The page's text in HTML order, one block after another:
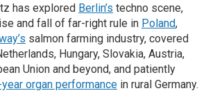
has explored Berlin’s techno scene,
and fall of far-right rule in Poland,
salmon farming industry, covered
Hungary, Slovakia, Austria,
Union and beyond, and patiently
organ performance in rural Germany.